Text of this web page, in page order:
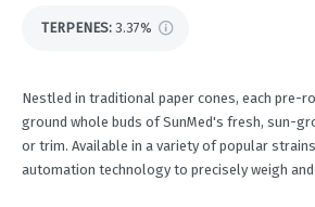
TERPENES: 3.37%
Nestled in traditional paper cones, each pre-
ground whole buds of SunMed's fresh, sun-
or trim. Available in a variety of popular
automation technology to precisely weigh and